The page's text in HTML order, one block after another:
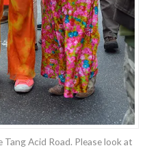
Acid Road. Please look at